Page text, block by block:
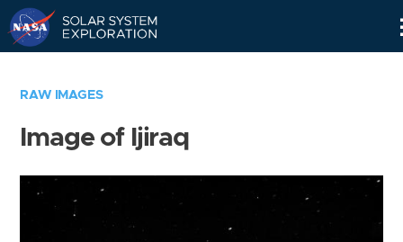
RAW IMAGES
Image of Ijiraq